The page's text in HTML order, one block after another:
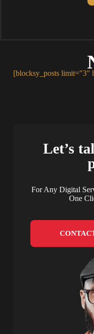
[blocksy_posts limit="3"
Let’s
For Any Digital
One